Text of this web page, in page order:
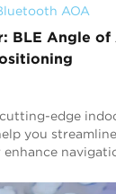
AOA
BLE Angle
edge
you